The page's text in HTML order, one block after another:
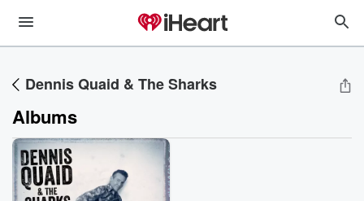
Dennis Quaid & The Sharks
Albums